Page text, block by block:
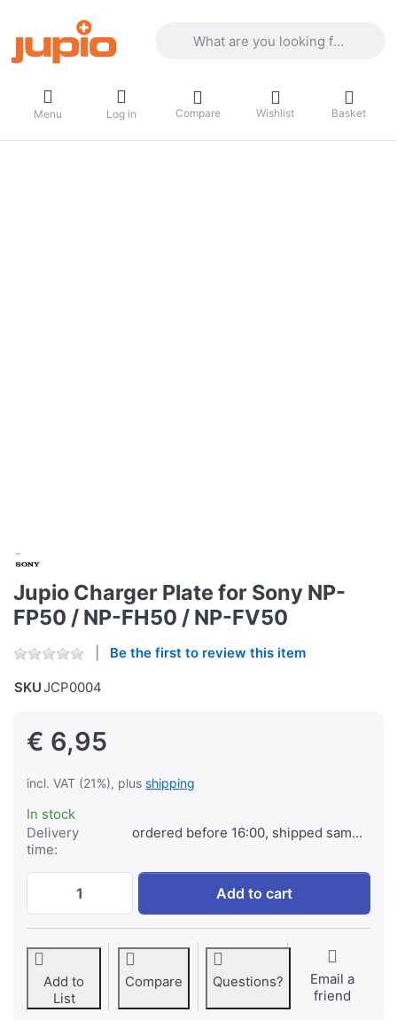
Menu Log in Compare Wishlist Basket
Jupio Charger Plate for Sony NP-
FP50 / NP-FH50 / NP-FV50
Be the first to review this item
SKUJCP0004
€ 6,95
incl. VAT (21%), plus shipping
In stock
Delivery
time:
ordered before 16:00, shipped same day
Jupio Charger Plate for Sony NP-FP50 /
Add to cart
Add to
List
Compare Questions?
Email a
friend